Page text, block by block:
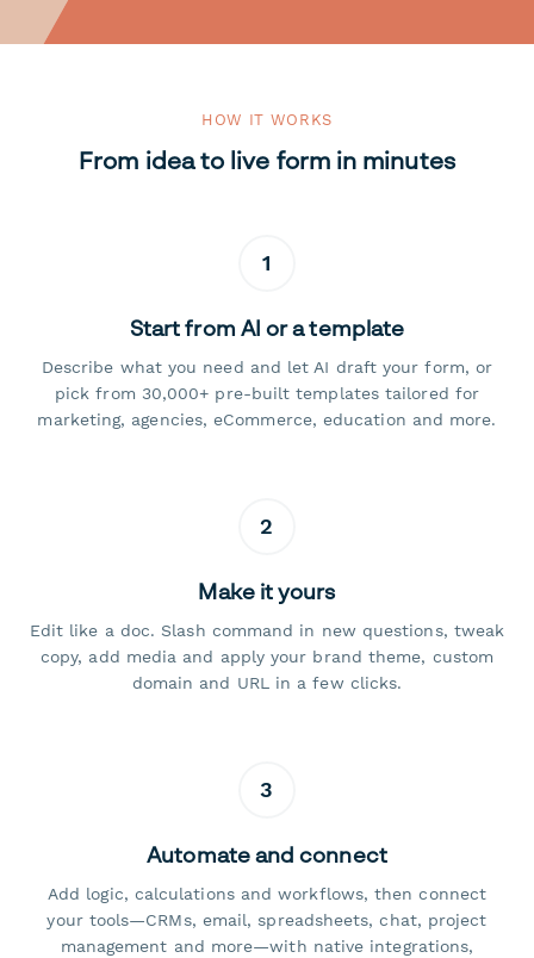
HOW IT WORKS
From idea to live form in minutes
1
Start from AI or a template
Describe what you need and let AI draft your form, or
pick from 30,000+ pre-built templates tailored for
marketing, agencies, eCommerce, education and more.
2
Make it yours
Edit like a doc. Slash command in new questions, tweak
copy, add media and apply your brand theme, custom
domain and URL in a few clicks.
3
Automate and connect
Add logic, calculations and workflows, then connect
your tools—CRMs, email, spreadsheets, chat, project
management and more—with native integrations,